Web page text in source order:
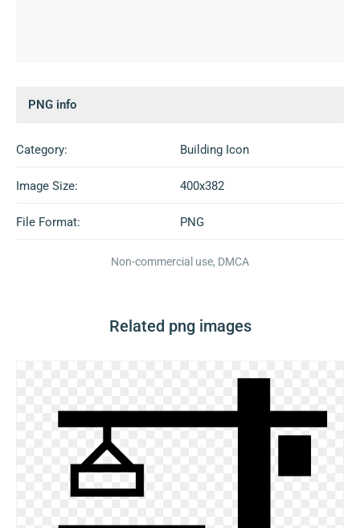
PNG info
Category: Building Icon
Image Size: 400x382
File Format: PNG
Non-commercial use, DMCA
Related png images